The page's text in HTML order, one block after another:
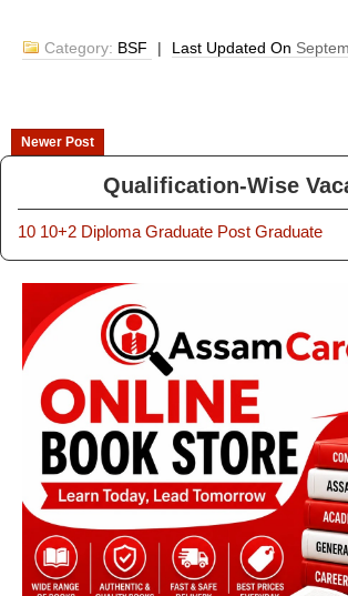
Category: BSF | Last Updated On
Newer Post
Qualification-Wise
10 10+2 Diploma Graduate Post Graduate